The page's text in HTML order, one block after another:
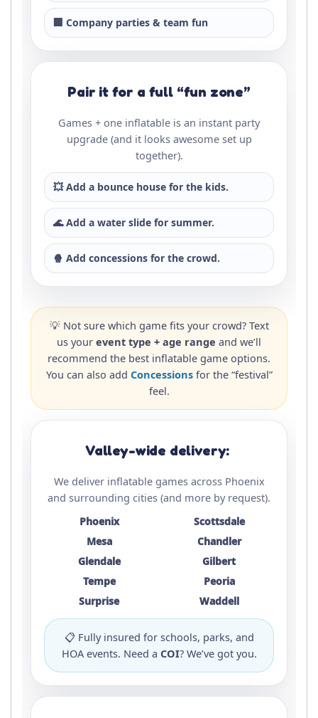
🏢 Company parties & team fun
Pair it for a full “fun zone”
Games + one inflatable is an instant party
upgrade (and it looks awesome set up
together).
💥 Add a bounce house for the kids.
🌊 Add a water slide for summer.
🍿 Add concessions for the crowd.
💡 Not sure which game fits your crowd? Text
us your event type + age range and we’ll
recommend the best inflatable game options.
You can also add Concessionsfor the “festival”
feel.
Valley-wide delivery:
We deliver inflatable games across Phoenix
and surrounding cities (and more by request).
Phoenix
Scottsdale
Mesa
Chandler
Glendale
Gilbert
Tempe
Peoria
Surprise
Waddell
📋 Fully insured for schools, parks, and
HOA events. Need a COI? We’ve got you.